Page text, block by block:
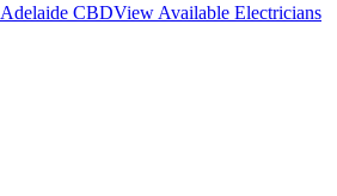
Adelaide CBDView Available Electricians